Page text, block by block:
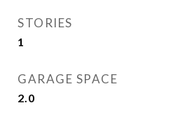
STORIES
1
GARAGE SPACE
2.0